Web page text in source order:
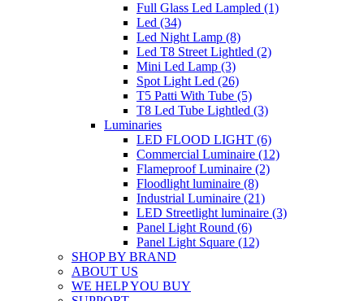
Full Glass Led Lampled (1)
Led (34)
Led Night Lamp (8)
Led T8 Street Lightled (2)
Mini Led Lamp (3)
Spot Light Led (26)
T5 Patti With Tube (5)
T8 Led Tube Lightled (3)
Luminaries
LED FLOOD LIGHT (6)
Commercial Luminaire (12)
Flameproof Luminaire (2)
Floodlight luminaire (8)
Industrial Luminaire (21)
LED Streetlight luminaire (3)
Panel Light Round (6)
Panel Light Square (12)
SHOP BY BRAND
ABOUT US
WE HELP YOU BUY